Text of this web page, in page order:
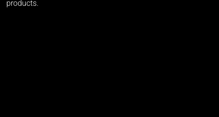
products.